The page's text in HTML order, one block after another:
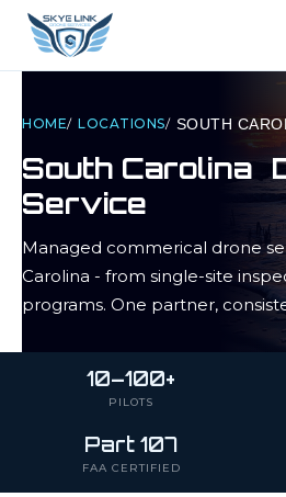
HOME/ LOCATIONS/ SOUTH
South Carolina
Service
Managed commerical drone
Carolina - from single-site
programs. One partner,
10–100+
PILOTS
Part 107
FAA CERTIFIED